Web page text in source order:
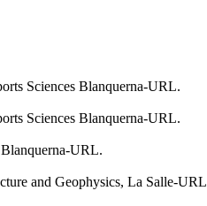
Sciences Blanquerna-URL.
Sciences Blanquerna-URL.
URL.
and Geophysics, La Salle-URL